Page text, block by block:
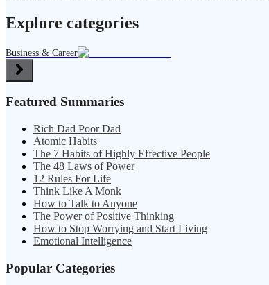
Explore categories
Business & Career
Featured Summaries
Rich Dad Poor Dad
Atomic Habits
The 7 Habits of Highly Effective People
The 48 Laws of Power
12 Rules For Life
Think Like A Monk
How to Talk to Anyone
The Power of Positive Thinking
How to Stop Worrying and Start Living
Emotional Intelligence
Popular Categories